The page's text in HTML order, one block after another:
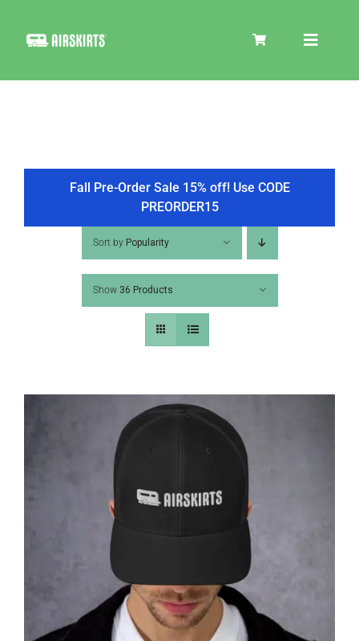
Toggle
COOLER
TIRE COVERS
PRODUCTS
CONTACT
PICS
HELP & FAQ
Fall Pre-Order Sale 15% off! Use CODE
PREORDER15
Sort by Popularity
Show 36 Products